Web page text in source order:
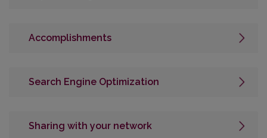
Accomplishments
Search Engine Optimization
Sharing with your network